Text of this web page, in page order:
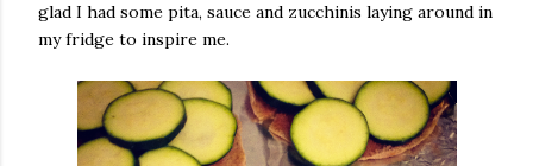
glad I had some pita, sauce and zucchinis laying around in
my fridge to inspire me.